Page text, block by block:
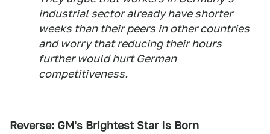
industrial sector already have shorter
weeks than their peers in other countries
and worry that reducing their hours
further would hurt German
competitiveness.
Reverse: GM's Brightest Star Is Born